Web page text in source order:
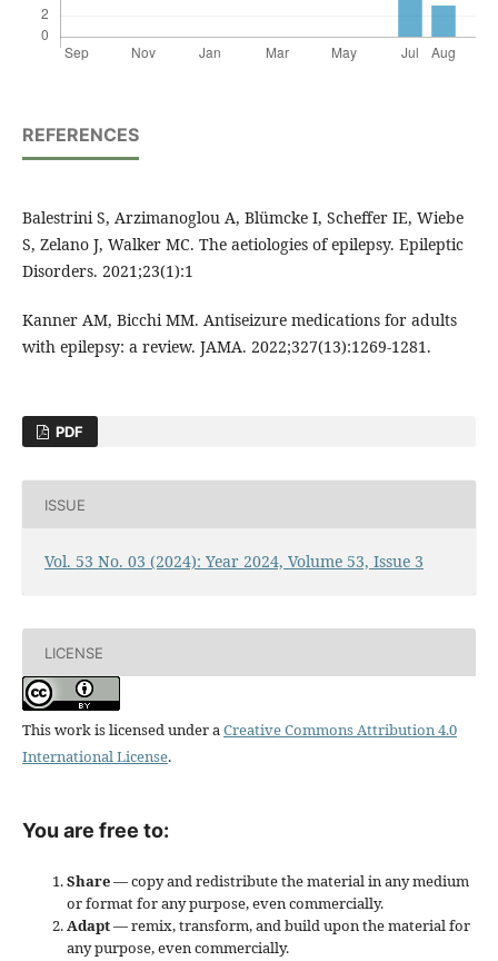
REFERENCES
Balestrini S, Arzimanoglou A, Blümcke I, Scheffer IE, Wiebe
S, Zelano J, Walker MC. The aetiologies of epilepsy. Epileptic
Disorders. 2021;23(1):1
Kanner AM, Bicchi MM. Antiseizure medications for adults
with epilepsy: a review. JAMA. 2022;327(13):1269-1281.
PDF
ISSUE
Vol. 53 No. 03 (2024): Year 2024, Volume 53, Issue 3
LICENSE
This work is licensed under aCreative Commons Attribution 4.0
International License.
You are free to:
Share— copy and redistribute the material in any medium
or format for any purpose, even commercially.
Adapt— remix, transform, and build upon the material for
any purpose, even commercially.